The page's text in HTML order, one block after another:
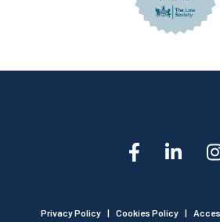
Privacy Policy | Cookies Policy |